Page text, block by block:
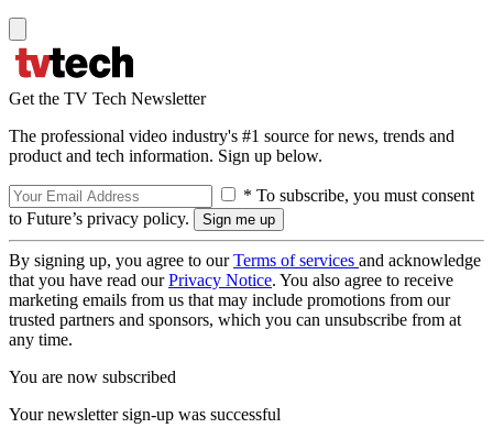
Get the TV Tech Newsletter
The professional video industry's #1 source for news, trends and
product and tech information. Sign up below.
* To subscribe, you must consent
to Future’s privacy policy.
By signing up, you agree to ourTerms of services and acknowledge
that you have read ourPrivacy Notice. You also agree to receive
marketing emails from us that may include promotions from our
trusted partners and sponsors, which you can unsubscribe from at
any time.
You are now subscribed
Your newsletter sign-up was successful